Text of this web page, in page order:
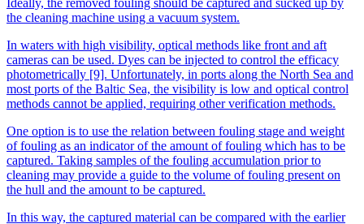
the cleaning machine using a vacuum system.
In waters with high visibility, optical methods like front and aft
cameras can be used. Dyes can be injected to control the efficacy
photometrically [9]. Unfortunately, in ports along the North Sea and
most ports of the Baltic Sea, the visibility is low and optical control
methods cannot be applied, requiring other verification methods.
One option is to use the relation between fouling stage and weight
of fouling as an indicator of the amount of fouling which has to be
captured. Taking samples of the fouling accumulation prior to
cleaning may provide a guide to the volume of fouling present on
the hull and the amount to be captured.
In this way, the captured material can be compared with the earlier